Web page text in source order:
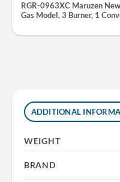
RGR-0963XC Maruzen
Gas Model, 3 Burner, 1
ADDITIONAL
WEIGHT
BRAND